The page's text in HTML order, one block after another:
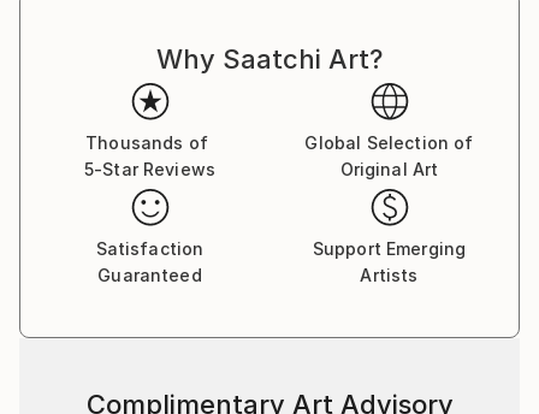
Why Saatchi Art?
Thousands of
5-Star Reviews
Global Selection of
Original Art
Satisfaction
Guaranteed
Support Emerging
Artists
Complimentary Art Advisory